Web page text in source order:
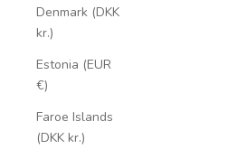
Denmark (DKK
kr.)
Estonia (EUR
€)
Faroe Islands
(DKK kr.)